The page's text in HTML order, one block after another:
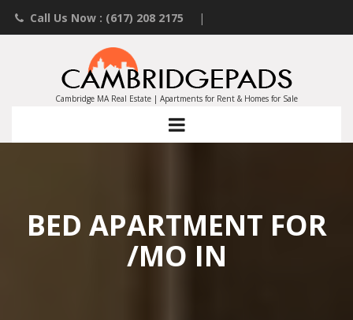
Call Us Now : (617) 208 2175 |
Contact an Agent
Landlords List Your Property
Cambridge MA Real Estate | Apartments for Rent & Homes for Sale
BED APARTMENT FOR
/MO IN